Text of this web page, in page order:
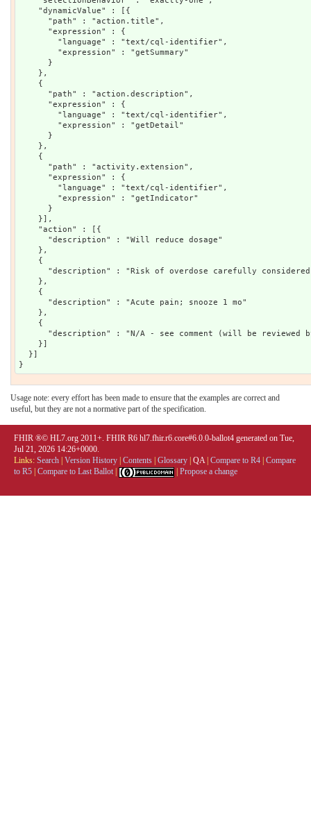
    "dynamicValue" : [{
      "path" : "action.title",
      "expression" : {
        "language" : "text/cql-identifier",
        "expression" : "getSummary"
      }
    },
    {
      "path" : "action.description",
      "expression" : {
        "language" : "text/cql-identifier",
        "expression" : "getDetail"
      }
    },
    {
      "path" : "activity.extension",
      "expression" : {
        "language" : "text/cql-identifier",
        "expression" : "getIndicator"
      }
    }],
    "action" : [{
      "description" : "Will reduce dosage"
    },
    {
"description" : "Risk of overdose carefully
    },
    {
      "description" : "Acute pain; snooze 1 mo"
    },
    {
"description" : "N/A - see comment (will be reviewed
    }]
  }]
Usage note: every effort has been made to ensure that the examples are correct and
useful, but they are not a normative part of the specification.
FHIR ®© HL7.org 2011+. FHIR R6 hl7.fhir.r6.core#6.0.0-ballot4 generated on Tue,
Jul 21, 2026 14:26+0000.
Links: Search Version History Contents Glossary QA| Compare to R4 Compare
to R5 Compare to Last Ballot Propose a change